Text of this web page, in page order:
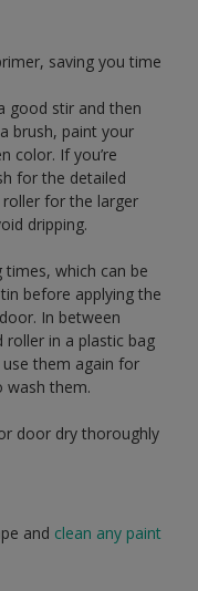
saving you time
good stir and then
brush, paint your
color. If you’re
for the detailed
for the larger
dripping.
which can be
before applying the
In between
roller in a plastic bag
them again for
wash them.
door dry thoroughly
and clean any paint